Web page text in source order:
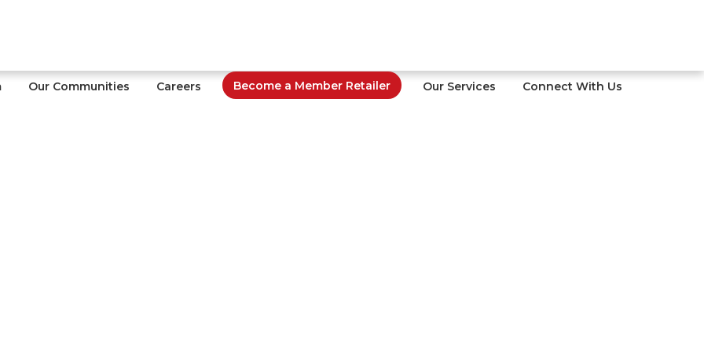
Our Communities Careers Become a Member Retailer Our Services Connect With Us